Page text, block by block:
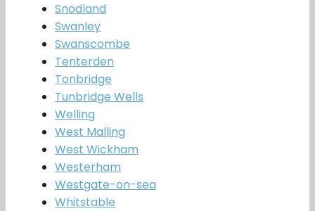
Snodland
Swanley
Swanscombe
Tenterden
Tonbridge
Tunbridge Wells
Welling
West Malling
West Wickham
Westerham
Westgate-on-sea
Whitstable